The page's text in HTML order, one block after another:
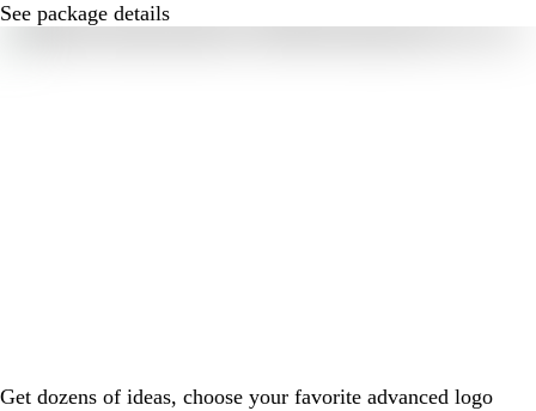
See package details
Get dozens of ideas, choose your favorite advanced logo